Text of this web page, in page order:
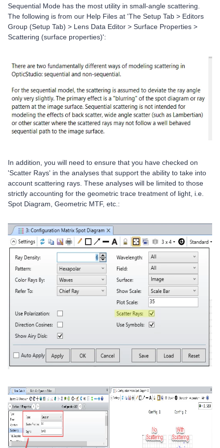
Sequential Mode has the most utility in small-angle scattering.
The following is from our Help Files at 'The Setup Tab > Editors
Group (Setup Tab) > Lens Data Editor > Surface Properties >
Scattering (surface properties)':
In addition, you will need to ensure that you have checked on
'Scatter Rays' in the analyses that support the ability to take into
account scattering rays. These analyses will be limited to those
strictly accounting for the geometric trace treatment of light, i.e.
Spot Diagram, Geometric MTF, etc.: